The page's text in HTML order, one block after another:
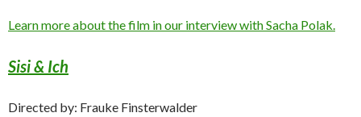
Learn more about the film in our interview with Sacha Polak.
Sisi & Ich
Directed by: Frauke Finsterwalder